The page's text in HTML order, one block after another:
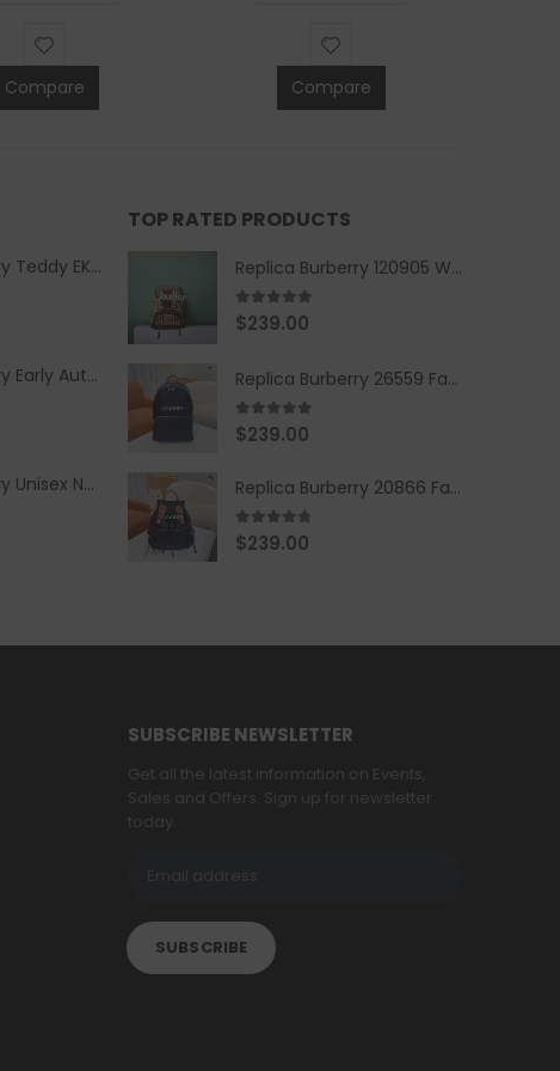
Compare Compare
Replica Burberry Teddy EKD Fleece Hooded Coat Mid length Jacket Creme
Replica Burberry Early Autumn '23 Blue Checkered Sport Hooded Jacket
Replica Burberry Unisex Navy Blue-Colored Hoodie with Iconic Check Design
TOP RATED PRODUCTS
Replica Burberry 120905 Women Fashion Backpack
5.00out of 5
$239.00
Replica Burberry 26559 Fashion Backpack
5.00out of 5
$239.00
Replica Burberry 20866 Fashion Backpack
4.67out of 5
$239.00
SUBSCRIBE NEWSLETTER
Get all the latest information on Events,
Sales and Offers. Sign up for newsletter
today.